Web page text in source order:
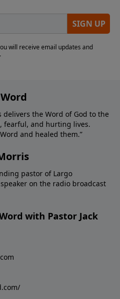
the Word of God to the
fearful, and hurting lives.
and healed them.”
pastor of Largo
on the radio broadcast
with Pastor Jack